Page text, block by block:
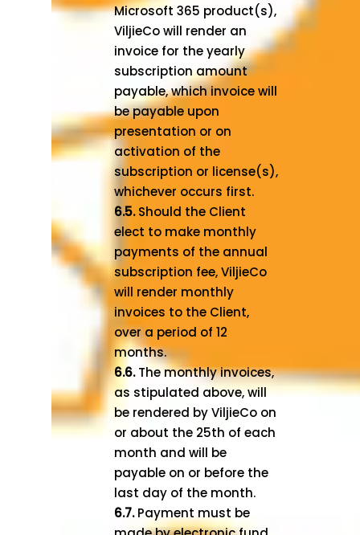
Microsoft 365 product(s),
ViljieCo will render an
invoice for the yearly
subscription amount
payable, which invoice will
be payable upon
presentation or on
activation of the
subscription or license(s),
whichever occurs first.
6.5.Should the Client
elect to make monthly
payments of the annual
subscription fee, ViljieCo
will render monthly
invoices to the Client,
over a period of 12
months.
6.6.The monthly invoices,
as stipulated above, will
be rendered by ViljieCo on
or about the 25th of each
month and will be
payable on or before the
last day of the month.
6.7.Payment must be